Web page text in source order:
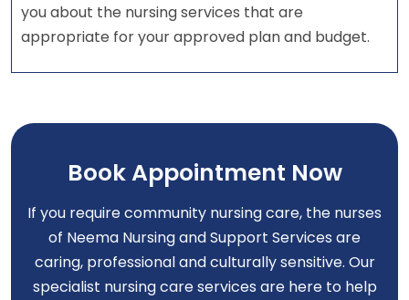
you about the nursing services that are
appropriate for your approved plan and budget.
Book Appointment Now
If you require community nursing care, the nurses
of Neema Nursing and Support Services are
caring, professional and culturally sensitive. Our
specialist nursing care services are here to help